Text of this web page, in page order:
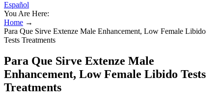
Español
You Are Here:
Home →
Para Que Sirve Extenze Male Enhancement, Low Female Libido
Tests Treatments
Para Que Sirve Extenze Male
Enhancement, Low Female Libido Tests
Treatments